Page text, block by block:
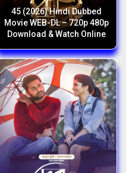
45 (2026) Hindi Dubbed
Movie WEB-DL – 720p 480p
Download & Watch Online